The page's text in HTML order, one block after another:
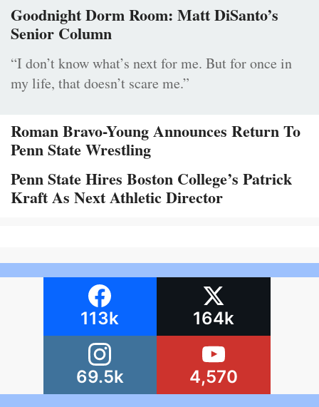
Goodnight Dorm Room: Matt DiSanto’s
Senior Column
“I don’t know what’s next for me. But for once in
my life, that doesn’t scare me.”
Roman Bravo-Young Announces Return To
Penn State Wrestling
Penn State Hires Boston College’s Patrick
Kraft As Next Athletic Director
113k 164k
69.5k 4,570